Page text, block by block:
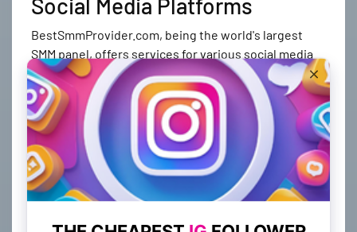
Social Media Platforms
BestSmmProvider.com, being the world's largest
SMM panel, offers services for various social media
platforms such as Instagram, TikTok, and YouTube.
With a single platform, you can manage and enhance
your presence across multiple channels, reaching a
broader audience and expanding your online
visibility.
2. High-Quality Social Media
Services